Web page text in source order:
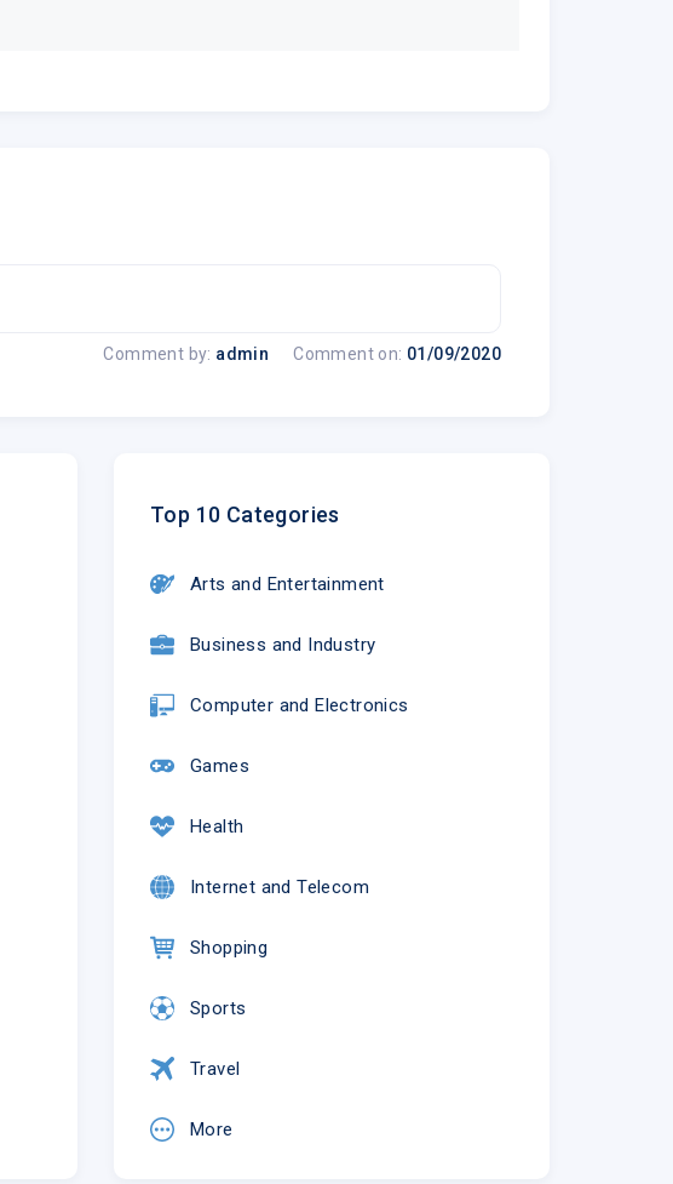
Comment by: admin Comment on: 01/09/2020
Top 10 Categories
Arts and Entertainment
Business and Industry
Computer and Electronics
Games
Health
Internet and Telecom
Shopping
Sports
Travel
More